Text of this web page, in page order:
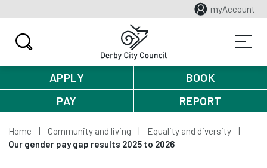
myAccount
APPLY
BOOK
PAY
REPORT
Home Community and living
Equality and diversity
Our gender pay gap results 2025 to 2026